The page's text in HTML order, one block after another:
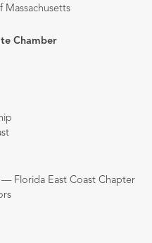
Massachusetts
Chamber
Florida East Coast Chapter